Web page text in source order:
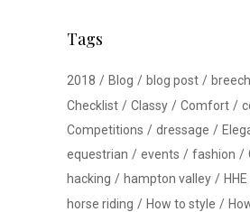
Tags
2018 Blog blog post
Checklist
Classy Comfort
Competitions
dressage
equestrian
events fashion
hacking
hampton valley HHE
horse riding
How to style